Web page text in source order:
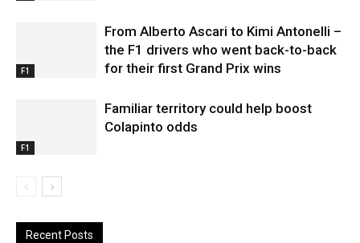
F1
From Alberto Ascari to Kimi Antonelli –
the F1 drivers who went back-to-back
for their first Grand Prix wins
F1
Familiar territory could help boost
Colapinto odds
Recent Posts